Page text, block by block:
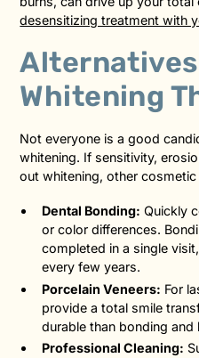
desensitizing treatment with
Whitening
Not everyone is a good
whitening. If sensitivity,
out whitening, other
Dental Bonding: Quickly
or color differences.
completed in a single
every few years.
Porcelain Veneers: For
provide a total smile
durable than bonding
Professional Cleaning: